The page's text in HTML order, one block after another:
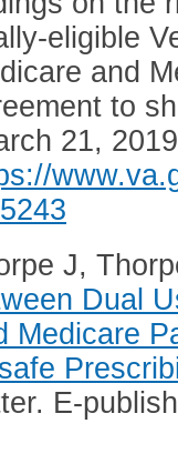
eligible
and
to
21,
J,
Dual
Medicare
E-